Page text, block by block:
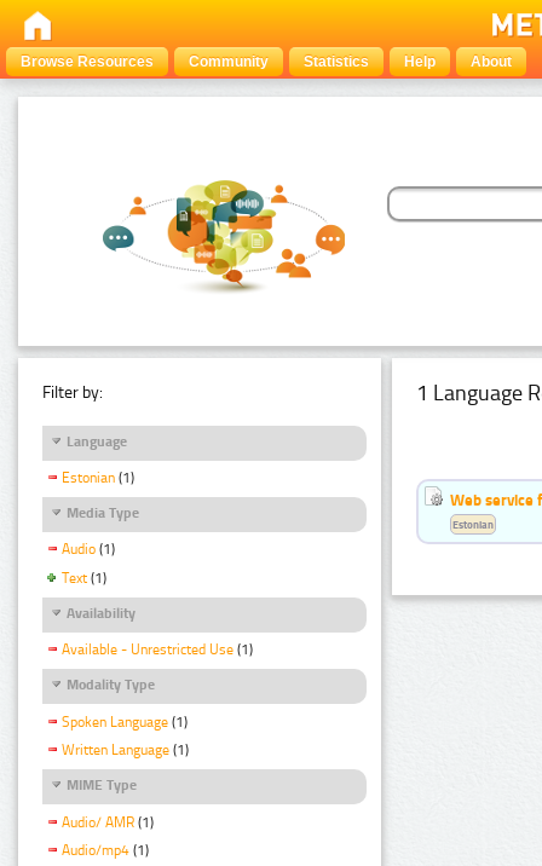
Browse Resources Community Statistics Help About
Filter by:
Language
Estonian (1)
Media Type
Audio (1)
Text (1)
Availability
Available - Unrestricted Use (1)
Modality Type
Spoken Language (1)
Written Language (1)
MIME Type
Audio/ AMR (1)
Audio/mp4 (1)
1 Language
Web service
Estonian